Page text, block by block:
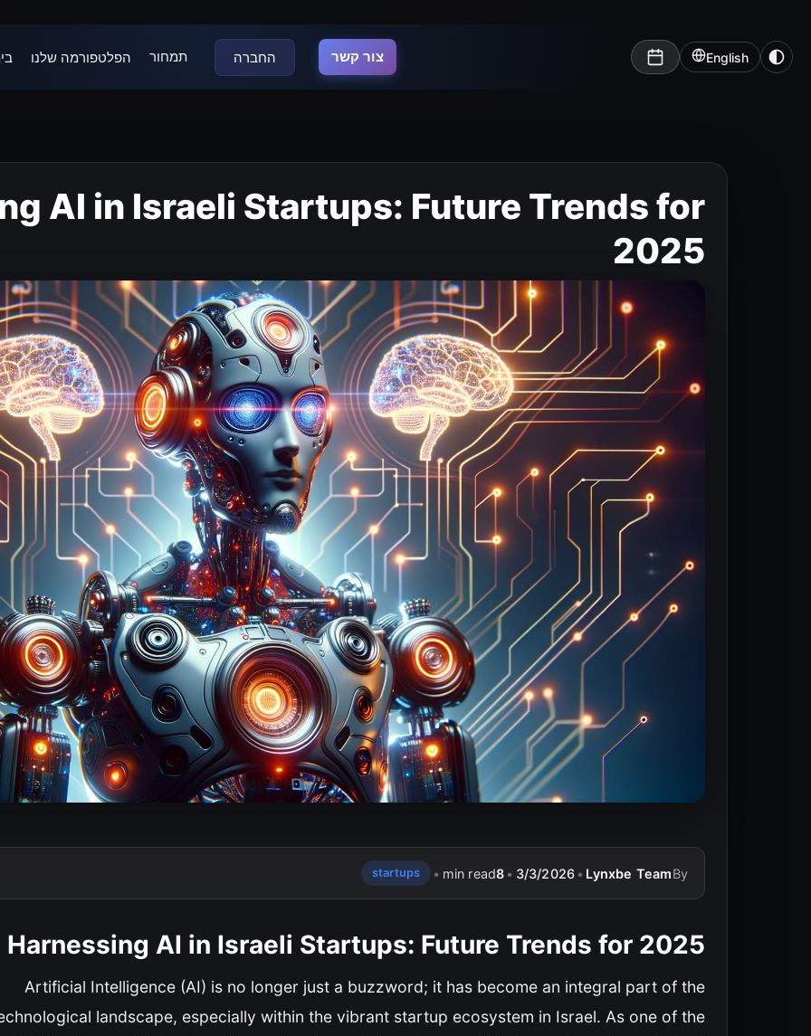
הפלטפורמה שלנו תמחור החברה צור קשר English
AI in Israeli Startups: Future Trends for
2025
By
Lynxbe Team
•
3/3/2026
•
8
min read
•
startups
Harnessing AI in Israeli Startups: Future Trends for 2025
Artificial Intelligence (AI) is no longer just a buzzword; it has become an integral part of the
landscape, especially within the vibrant startup ecosystem in Israel. As one of the